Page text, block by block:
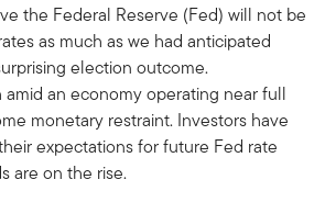
the Federal Reserve (Fed) will not be
as much as we had anticipated
election outcome.
an economy operating near full
monetary restraint. Investors have
expectations for future Fed rate
are on the rise.